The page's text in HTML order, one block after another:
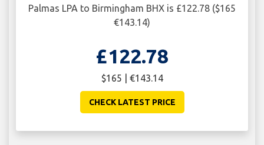
Palmas LPA to Birmingham BHX is £122.78 ($165
€143.14)
£122.78
$165 | €143.14
CHECK LATEST PRICE